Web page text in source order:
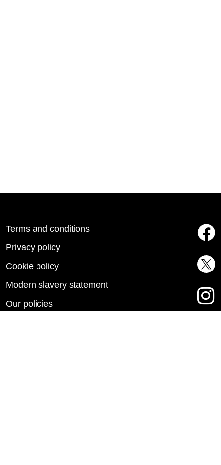
Terms and conditions
Privacy policy
Cookie policy
Modern slavery statement
Our policies